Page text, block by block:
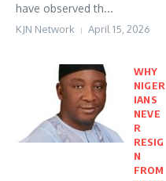
have observed th...
KJN Network April 15, 2026
WHY
NIGER
IANS
NEVE
R
RESIG
N
FROM